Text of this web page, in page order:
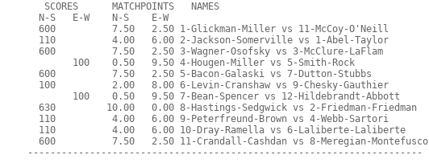
   SCORES      MATCHPOINTS   NAMES
  N-S   E-W    N-S    E-W
  600          7.50   2.50 1-Glickman-Miller vs 11-McCoy-O'Neill
  110          4.00   6.00 2-Jackson-Somerville vs 1-Abel-Taylor
  600          7.50   2.50 3-Wagner-Osofsky vs 3-McClure-LaFlam
        100    0.50   9.50 4-Hougen-Miller vs 5-Smith-Rock
  600          7.50   2.50 5-Bacon-Galaski vs 7-Dutton-Stubbs
  100          2.00   8.00 6-Levin-Cranshaw vs 9-Chesky-Gauthier
        100    0.50   9.50 7-Bean-Spencer vs 12-Hildebrandt-Abbott
  630         10.00   0.00 8-Hastings-Sedgwick vs 2-Friedman-Friedman
  110          4.00   6.00 9-Peterfreund-Brown vs 4-Webb-Sartori
  110          4.00   6.00 10-Dray-Ramella vs 6-Laliberte-Laliberte
  600          7.50   2.50 11-Crandall-Cashdan vs 8-Meregian-Montefusco
----------------------------------------------------------------------